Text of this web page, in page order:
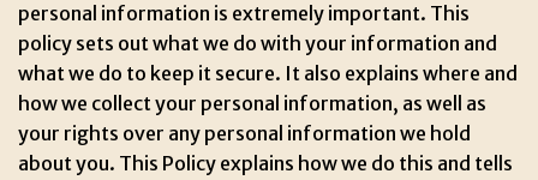
personal information is extremely important. This
policy sets out what we do with your information and
what we do to keep it secure. It also explains where and
how we collect your personal information, as well as
your rights over any personal information we hold
about you. This Policy explains how we do this and tells